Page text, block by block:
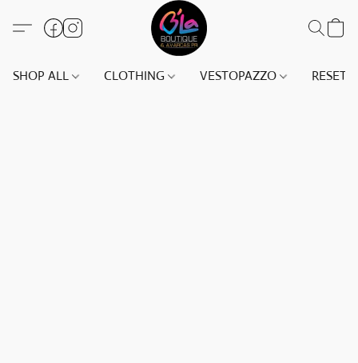
SHOP ALL CLOTHING VESTOPAZZO